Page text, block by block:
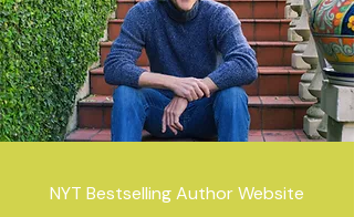
NYT Bestselling Author Website